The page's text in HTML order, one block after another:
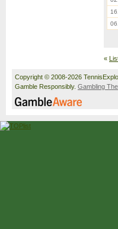
«
Copyright © 2008-2026
Gamble Responsibly. Gambling